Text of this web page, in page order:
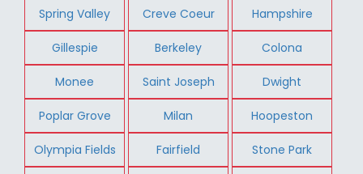
Spring Valley Creve Coeur Hampshire
Gillespie Berkeley Colona
Monee Saint Joseph Dwight
Poplar Grove Milan Hoopeston
Olympia Fields Fairfield Stone Park